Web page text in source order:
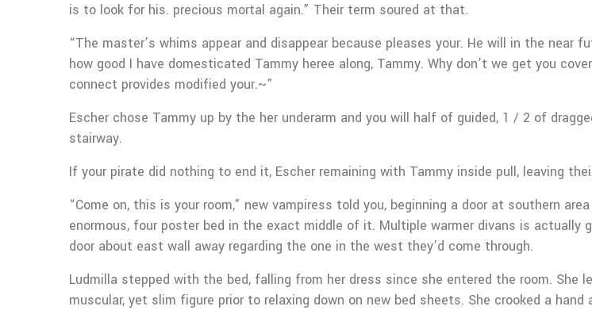
is to look for his. precious mortal again.” Their term soured at that.
“The master’s whims appear and disappear because pleases your. He will in the near
how good I have domesticated Tammy heree along, Tammy. Why don’t we get you
connect provides modified your.~”
Escher chose Tammy up by the her underarm and you will half of guided, 1 / 2 of
stairway.
If your pirate did nothing to end it, Escher remaining with Tammy inside pull, leaving
“Come on, this is your room,” new vampiress told you, beginning a door at southern
enormous, four poster bed in the exact middle of it. Multiple warmer divans is actually
door about east wall away regarding the one in the west they’d come through.
Ludmilla stepped with the bed, falling from her dress since she entered the room. She
muscular, yet slim figure prior to relaxing down on new bed sheets. She crooked a